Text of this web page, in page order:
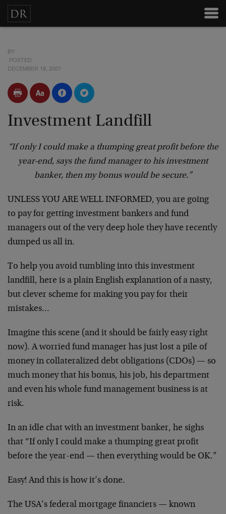
BY
POSTED
DECEMBER 18, 2007
Investment Landfill
“If only I could make a thumping great profit before the
year-end, says the fund manager to his investment
banker, then my bonus would be secure.”
UNLESS YOU ARE WELL INFORMED, you are going
to pay for getting investment bankers and fund
managers out of the very deep hole they have recently
dumped us all in.
To help you avoid tumbling into this investment
landfill, here is a plain English explanation of a nasty,
but clever scheme for making you pay for their
mistakes…
Imagine this scene (and it should be fairly easy right
now). A worried fund manager has just lost a pile of
money in collateralized debt obligations (CDOs) — so
much money that his bonus, his job, his department
and even his whole fund management business is at
risk.
In an idle chat with an investment banker, he sighs
that “If only I could make a thumping great profit
before the year-end — then everything would be OK.”
Easy! And this is how it’s done.
The USA’s federal mortgage financiers — known